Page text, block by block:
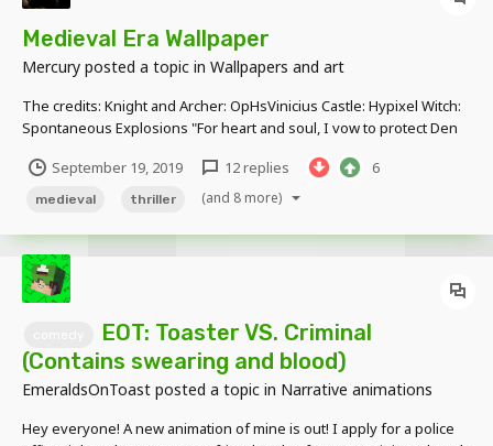
Medieval Era Wallpaper
Mercury posted a topic in Wallpapers and art
The credits: Knight and Archer: OpHsVinicius Castle: Hypixel Witch:
Spontaneous Explosions "For heart and soul, I vow to protect Den
Queen Luna."
September 19, 2019 12 replies 6
medieval thriller (and 8 more)
EOT: Toaster VS. Criminal
(Contains swearing and blood)
EmeraldsOnToast posted a topic in Narrative animations
Hey everyone! A new animation of mine is out! I apply for a police